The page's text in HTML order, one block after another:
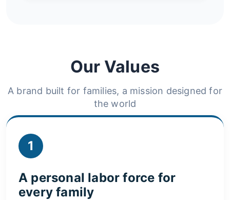
Our Values
A brand built for families, a mission designed for
the world
1
A personal labor force for
every family